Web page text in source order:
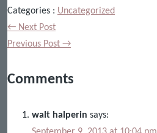
Categories : Uncategorized
← Next Post
Previous Post →
Comments
walt halperin says: